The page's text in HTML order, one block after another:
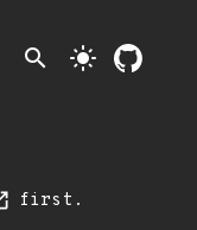
search light_mode
first.